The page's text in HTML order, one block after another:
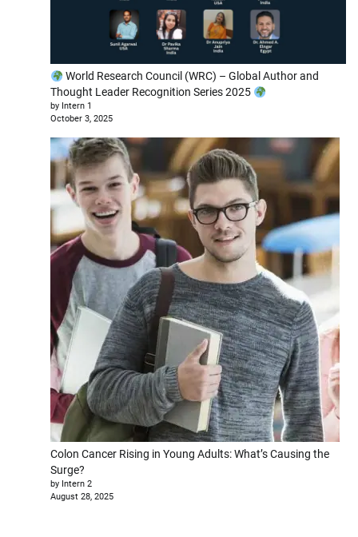
World Research Council (WRC) – Global Author and
Thought Leader Recognition Series 2025
by Intern 1
October 3, 2025
Colon Cancer Rising in Young Adults: What’s Causing the
Surge?
by Intern 2
August 28, 2025